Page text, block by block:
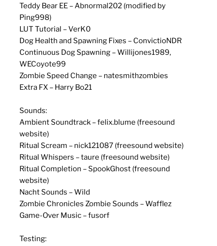
Teddy Bear EE – Abnormal202 (modified by
Ping998)
LUT Tutorial – VerK0
Dog Health and Spawning Fixes – ConvictioNDR
Continuous Dog Spawning – Willijones1989,
WECoyote99
Zombie Speed Change – natesmithzombies
Extra FX – Harry Bo21
Sounds:
Ambient Soundtrack – felix.blume (freesound
website)
Ritual Scream – nick121087 (freesound website)
Ritual Whispers – taure (freesound website)
Ritual Completion – SpookGhost (freesound
website)
Nacht Sounds – Wild
Zombie Chronicles Zombie Sounds – Wafflez
Game-Over Music – fusorf
Testing: